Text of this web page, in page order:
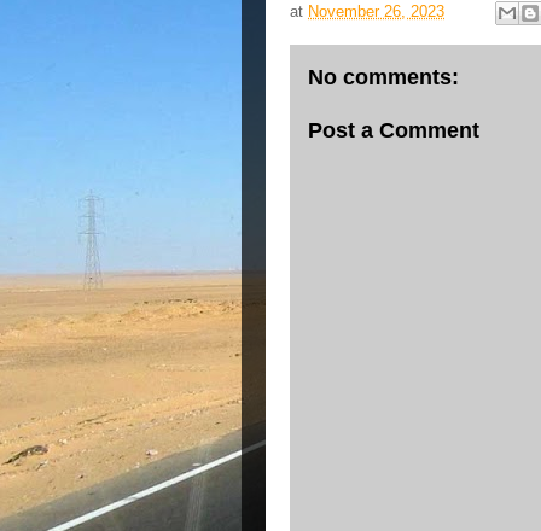
at November 26, 2023
No comments:
Post a Comment